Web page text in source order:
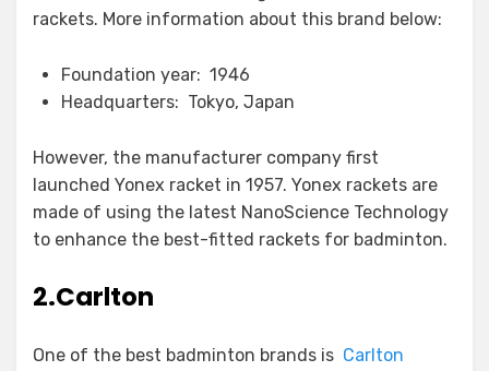
rackets. More information about this brand below:
Foundation year: 1946
Headquarters: Tokyo, Japan
However, the manufacturer company first
launched Yonex racket in 1957. Yonex rackets are
made of using the latest NanoScience Technology
to enhance the best-fitted rackets for badminton.
2.Carlton
One of the best badminton brands is Carlton